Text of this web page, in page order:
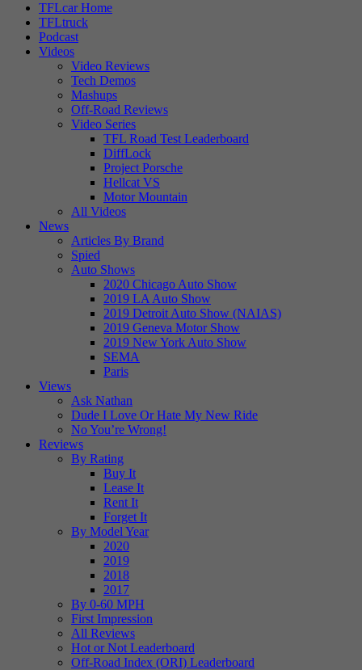
TFLcar Home
TFLtruck
Podcast
Videos
Video Reviews
Tech Demos
Mashups
Off-Road Reviews
Video Series
TFL Road Test Leaderboard
DiffLock
Project Porsche
Hellcat VS
Motor Mountain
All Videos
News
Articles By Brand
Spied
Auto Shows
2020 Chicago Auto Show
2019 LA Auto Show
2019 Detroit Auto Show (NAIAS)
2019 Geneva Motor Show
2019 New York Auto Show
SEMA
Paris
Views
Ask Nathan
Dude I Love Or Hate My New Ride
No You’re Wrong!
Reviews
By Rating
Buy It
Lease It
Rent It
Forget It
By Model Year
2020
2019
2018
2017
By 0-60 MPH
First Impression
All Reviews
Hot or Not Leaderboard
Off-Road Index (ORI) Leaderboard